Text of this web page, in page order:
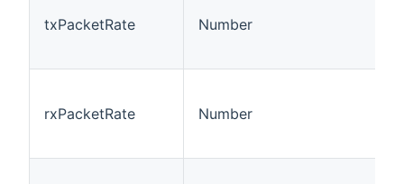
txPacketRate Number
rxPacketRate Number